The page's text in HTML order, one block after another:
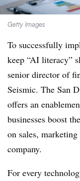
Getty Images
To successfully
keep “AI literacy”
senior director of
Seismic. The San
offers an
businesses boost
on sales,
company.
For every